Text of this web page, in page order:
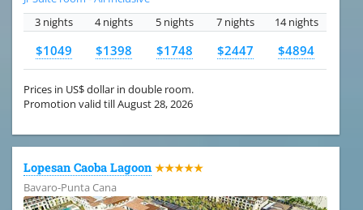
3 nights
4 nights 5 nights 7 nights 14 nights
$1049 $1398 $1748 $2447 $4894
Prices in US$ dollar in double room.
Promotion valid till August 28, 2026
Lopesan Caoba Lagoon ★★★★★
Bavaro-Punta Cana